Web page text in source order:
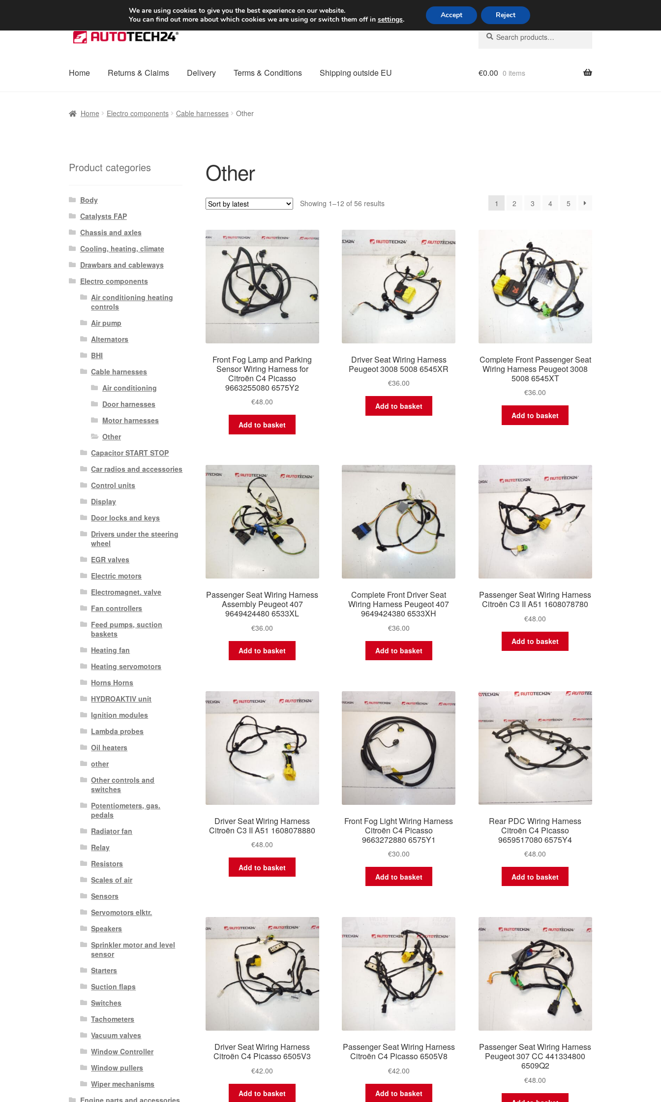
SHIPPING starting at 6 EUR Worldwide shipping
Skip
to
Skip
to
Search
for:
Search
Home Returns & Claims Delivery Terms & Conditions Shipping outside EU €0.00 0 items
Home Electro components Cable harnesses Other
Other
Showing 1–12 of 56 resultsSorted
1 2 3 4 5
Front Fog Lamp and Parking
Sensor Wiring Harness for
Citroën C4 Picasso
9663255080 6575Y2
€48.00
Add to basket
Driver Seat Wiring Harness
Peugeot 3008 5008 6545XR
€36.00
Add to basket
Complete Front Passenger Seat
Wiring Harness Peugeot 3008
5008 6545XT
€36.00
Add to basket
Passenger Seat Wiring Harness
Assembly Peugeot 407
9649424480 6533XL
€36.00
Add to basket
Complete Front Driver Seat
Wiring Harness Peugeot 407
9649424380 6533XH
€36.00
Add to basket
Passenger Seat Wiring Harness
Citroën C3 II A51 1608078780
€48.00
Add to basket
Driver Seat Wiring Harness
Citroën C3 II A51 1608078880
€48.00
Add to basket
Front Fog Light Wiring Harness
Citroën C4 Picasso
9663272880 6575Y1
€30.00
Add to basket
Rear PDC Wiring Harness
Citroën C4 Picasso
9659517080 6575Y4
€48.00
Add to basket
Driver Seat Wiring Harness
Citroën C4 Picasso 6505V3
€42.00
Add to basket
Passenger Seat Wiring Harness
Citroën C4 Picasso 6505V8
€42.00
Add to basket
Passenger Seat Wiring Harness
Peugeot 307 CC 441334800
6509Q2
€48.00
Product categories
Body
Catalysts FAP
Chassis and axles
Cooling, heating, climate
Drawbars and cableways
Electro components
Air conditioning heating
controls
Air pump
Alternators
BHI
Cable harnesses
Air conditioning
Door harnesses
Motor harnesses
Other
Capacitor START STOP
Car radios and accessories
Control units
Display
Door locks and keys
Drivers under the steering
wheel
EGR valves
Electric motors
Electromagnet. valve
Fan controllers
Feed pumps, suction
baskets
Heating fan
Heating servomotors
Horns Horns
HYDROAKTIV unit
Ignition modules
Lambda probes
Oil heaters
other
Other controls and
switches
Potentiometers, gas.
pedals
Radiator fan
Relay
Resistors
Scales of air
Sensors
Servomotors elktr.
Speakers
Sprinkler motor and level
sensor
Starters
Suction flaps
Switches
Tachometers
Vacuum valves
Window Controller
Window pullers
Wiper mechanisms
Engine parts and accessories
We are using cookies to give you the best experience on our website.
You can find out more about which cookies we are using or switch them off in settings. Accept Reject